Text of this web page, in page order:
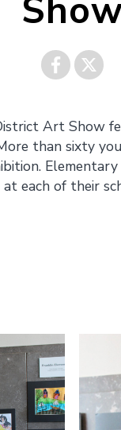
Twitter
Art Show
than sixty
each of their